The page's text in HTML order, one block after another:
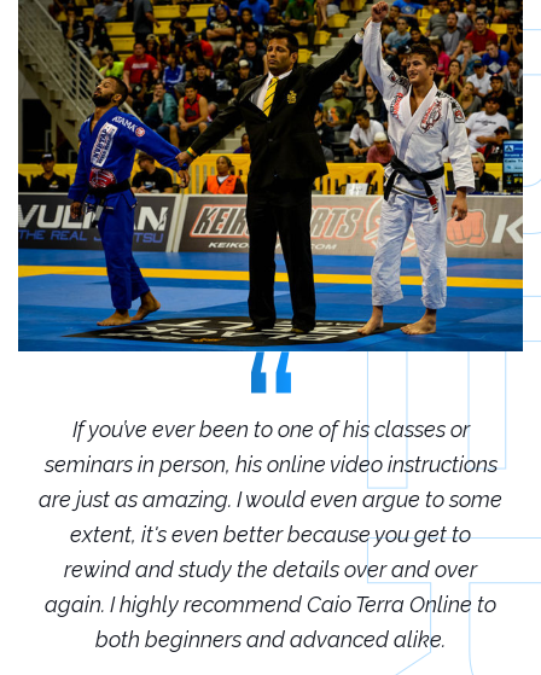
If you’ve ever been to one of his classes or
seminars in person, his online video instructions
are just as amazing. I would even argue to some
extent, it's even better because you get to
rewind and study the details over and over
again. I highly recommend Caio Terra Online to
both beginners and advanced alike.